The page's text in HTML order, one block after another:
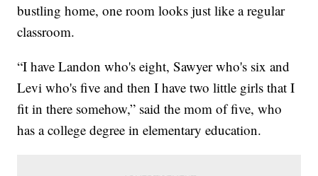
bustling home, one room looks just like a regular
classroom.
“I have Landon who's eight, Sawyer who's six and
Levi who's five and then I have two little girls that I
fit in there somehow,” said the mom of five, who
has a college degree in elementary education.